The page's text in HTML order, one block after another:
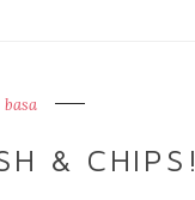
basa
& CHIPS!